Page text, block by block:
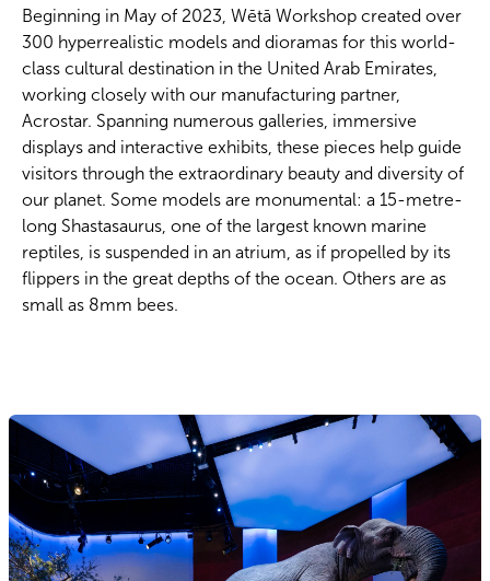
Beginning in May of 2023, Wētā Workshop created over
300 hyperrealistic models and dioramas for this world-
class cultural destination in the United Arab Emirates,
working closely with our manufacturing partner,
Acrostar. Spanning numerous galleries, immersive
displays and interactive exhibits, these pieces help guide
visitors through the extraordinary beauty and diversity of
our planet. Some models are monumental: a 15-metre-
long Shastasaurus, one of the largest known marine
reptiles, is suspended in an atrium, as if propelled by its
flippers in the great depths of the ocean. Others are as
small as 8mm bees.